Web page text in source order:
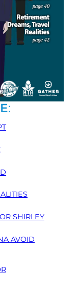
:
SHIRLEY
AVOID